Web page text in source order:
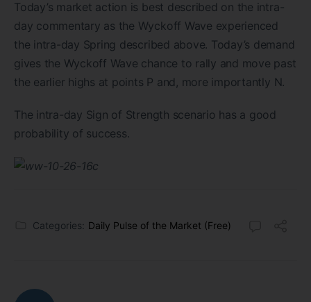
Today’s market action is best described on the intra-
day commentary as the Wyckoff Wave experienced
the intra-day Spring described above. Today’s demand
gives the Wyckoff Wave chance to rally and move past
the earlier highs at points P and, more importantly N.
The intra-day Sign of Strength scenario has a good
probability of success.
Categories: Daily Pulse of the Market (Free)